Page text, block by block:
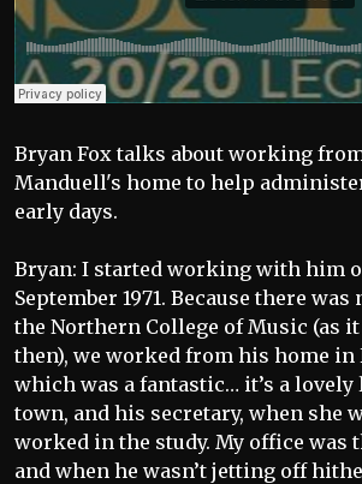
Bryan Fox talks about working
Manduell's home to help
early days.
Bryan: I started working with him
September 1971. Because there
the Northern College of Music (as
then), we worked from his home in
which was a fantastic… it’s a
town, and his secretary, when she
worked in the study. My office was
and when he wasn’t jetting off